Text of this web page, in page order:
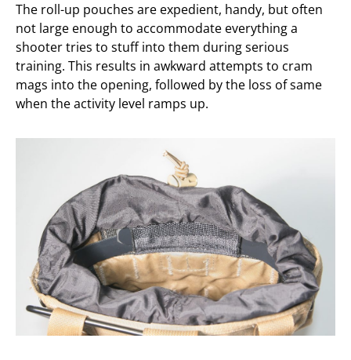
The roll-up pouches are expedient, handy, but often
not large enough to accommodate everything a
shooter tries to stuff into them during serious
training. This results in awkward attempts to cram
mags into the opening, followed by the loss of same
when the activity level ramps up.